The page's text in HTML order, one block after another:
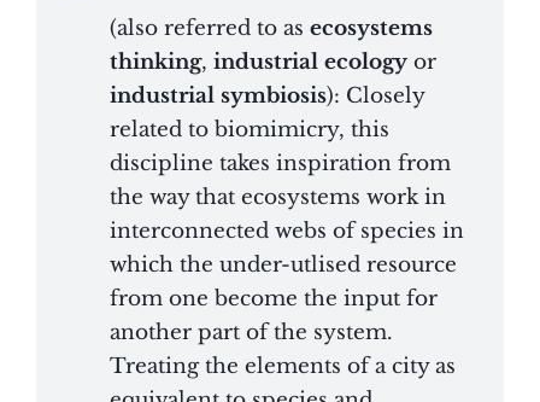
(also referred to as ecosystems
thinking, industrial ecologyor
industrial symbiosis): Closely
related to biomimicry, this
discipline takes inspiration from
the way that ecosystems work in
interconnected webs of species in
which the under-utlised resource
from one become the input for
another part of the system.
Treating the elements of a city as